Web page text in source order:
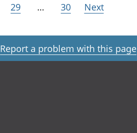
29 … 30 Next
Report a problem with this page